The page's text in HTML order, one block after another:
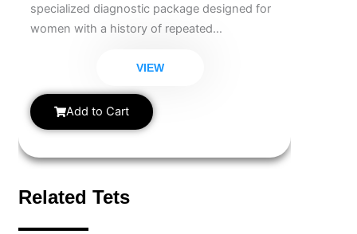
specialized diagnostic package designed for
women with a history of repeated
pregnancy losses. It includes autoimmune,
hormonal, and infection-related tests to
detect underlying causes and guide
appropriate treatment for successful future
VIEW
Add to Cart
Related Tets